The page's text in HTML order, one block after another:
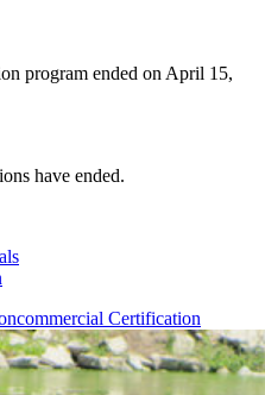
program ended on April 15,
have ended.
Certification